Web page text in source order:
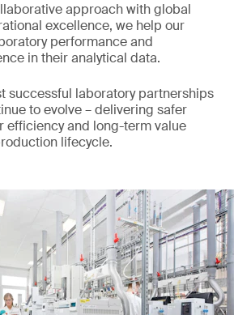
approach with global
excellence, we help our
performance and
in their analytical data.
successful laboratory partnerships
to evolve – delivering safer
efficiency and long-term value
lifecycle.